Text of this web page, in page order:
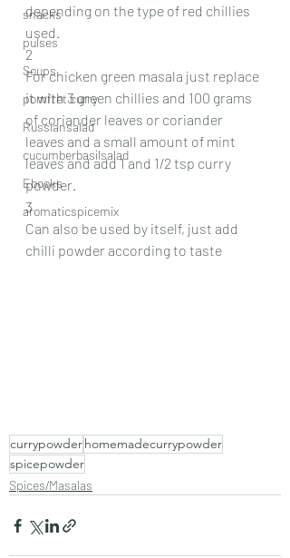
snacks
pulses
Soups
pomfret curry
Russiansalad
cucumberbasilsalad
Ebooks
aromaticspicemix
depending on the type of red chillies
used.
2
For chicken green masala just replace
it with 3 green chillies and 100 grams
of coriander leaves or coriander
leaves and a small amount of mint
leaves and add 1 and 1/2 tsp curry
powder.
3
Can also be used by itself, just add
chilli powder according to taste
currypowder homemadecurrypowder
spicepowder
Spices/Masalas